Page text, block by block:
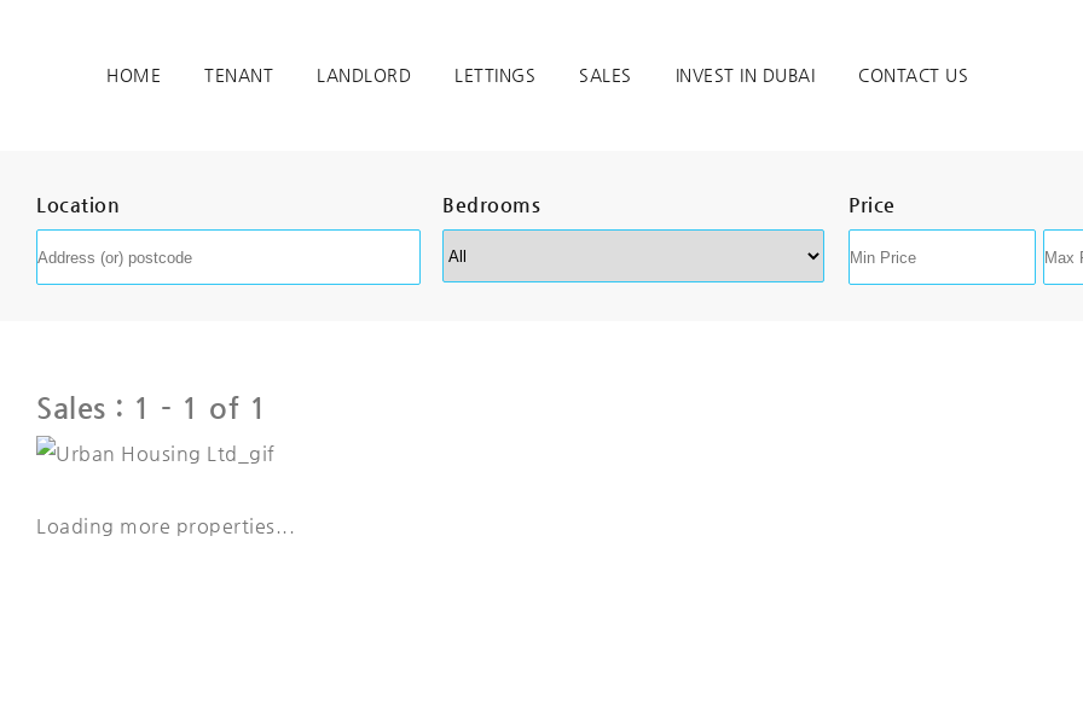
HOME TENANT LANDLORD LETTINGS SALES INVEST IN DUBAI CONTACT US
Location Bedrooms Price
Sales : 1 - 1 of 1
Loading more properties...